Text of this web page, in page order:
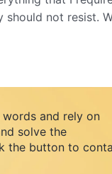
should not resist.
before
afraid, I only
have
I loathe and all
are complete,
words and rely on
solve the
the button to